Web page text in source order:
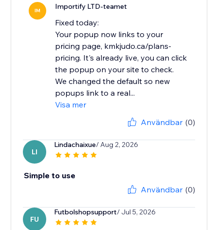
IM Importify LTD-teamet
Fixed today:
Your popup now links to your
pricing page, kmkjudo.ca/plans-
pricing. It's already live, you can click
the popup on your site to check.
We changed the default so new
popups link to a real...
Visa mer
Användbar (0)
LI
Lindachaixue/ Aug 2, 2026
Simple to use
Användbar (0)
FU
Futbolshopsupport/ Jul 5, 2026